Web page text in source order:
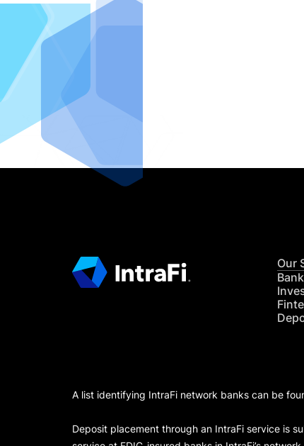
Our
A list identifying IntraFi network banks can be
Deposit placement through an IntraFi service is